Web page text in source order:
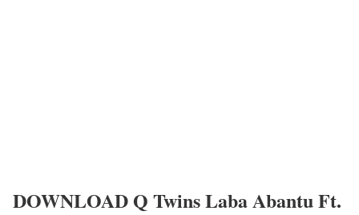
DOWNLOAD Q Twins Laba Abantu Ft.